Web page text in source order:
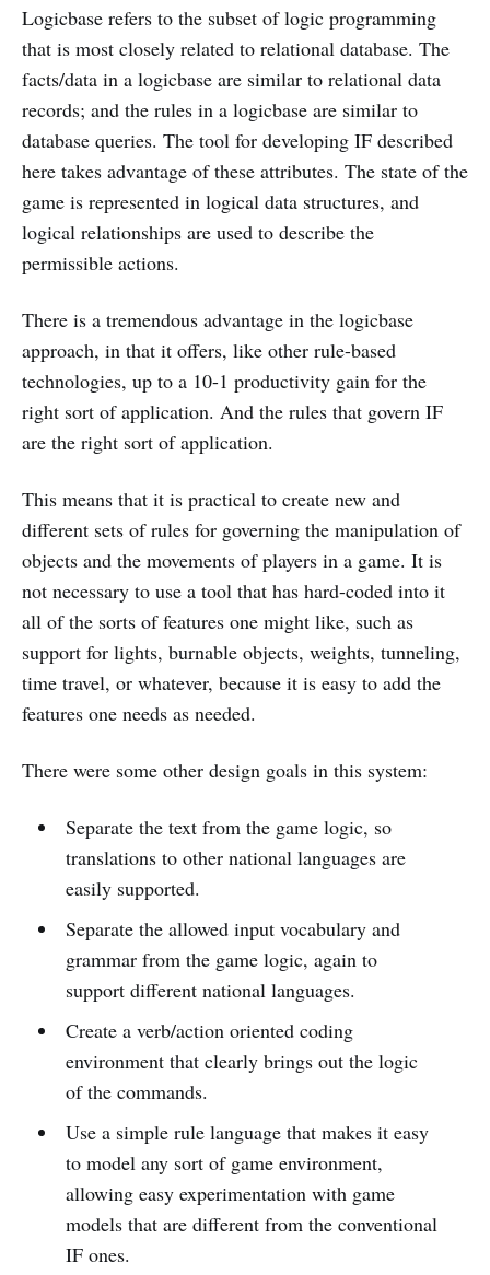
Logicbase refers to the subset of logic programming
that is most closely related to relational database. The
facts/data in a logicbase are similar to relational data
records; and the rules in a logicbase are similar to
database queries. The tool for developing IF described
here takes advantage of these attributes. The state of the
game is represented in logical data structures, and
logical relationships are used to describe the
permissible actions.
There is a tremendous advantage in the logicbase
approach, in that it offers, like other rule-based
technologies, up to a 10-1 productivity gain for the
right sort of application. And the rules that govern IF
are the right sort of application.
This means that it is practical to create new and
different sets of rules for governing the manipulation of
objects and the movements of players in a game. It is
not necessary to use a tool that has hard-coded into it
all of the sorts of features one might like, such as
support for lights, burnable objects, weights, tunneling,
time travel, or whatever, because it is easy to add the
features one needs as needed.
There were some other design goals in this system:
Separate the text from the game logic, so
translations to other national languages are
easily supported.
Separate the allowed input vocabulary and
grammar from the game logic, again to
support different national languages.
Create a verb/action oriented coding
environment that clearly brings out the logic
of the commands.
Use a simple rule language that makes it easy
to model any sort of game environment,
allowing easy experimentation with game
models that are different from the conventional
IF ones.